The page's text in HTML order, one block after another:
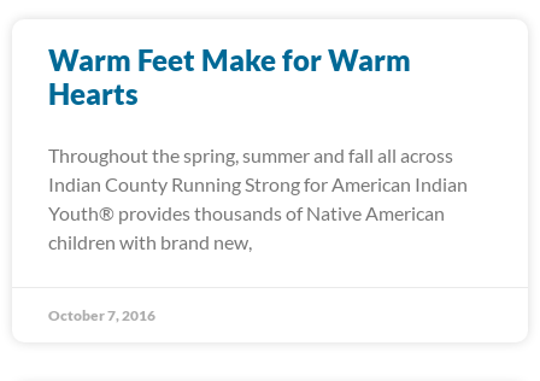
Warm Feet Make for Warm
Hearts
Throughout the spring, summer and fall all across
Indian County Running Strong for American Indian
Youth® provides thousands of Native American
children with brand new,
October 7, 2016